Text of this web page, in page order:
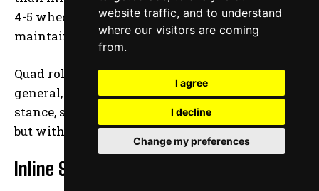
website traffic, and to understand
where our visitors are coming
from.
I agree
I decline
Change my preferences
4-5 wheels in a row, which makes it difficult to
maintain balance while stationary.
Quad roller skates give children and skaters, in
general, the sensation of standing in a normal
stance, similar to that of wearing tennis shoes
but with wheels.
Inline Skates